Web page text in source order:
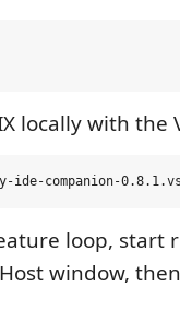
locally with the
loop, start
window,